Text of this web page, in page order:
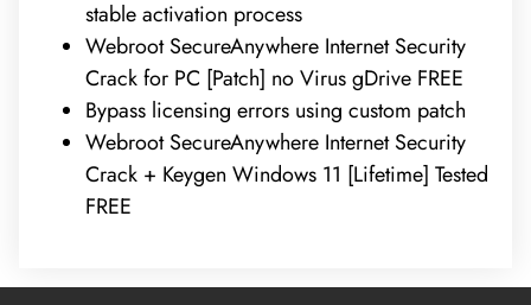
stable activation process
Webroot SecureAnywhere Internet Security
Crack for PC [Patch] no Virus gDrive FREE
Bypass licensing errors using custom patch
Webroot SecureAnywhere Internet Security
Crack + Keygen Windows 11 [Lifetime] Tested
FREE